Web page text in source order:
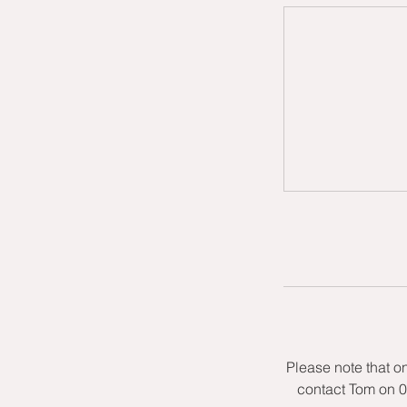
Please note that
contact Tom on